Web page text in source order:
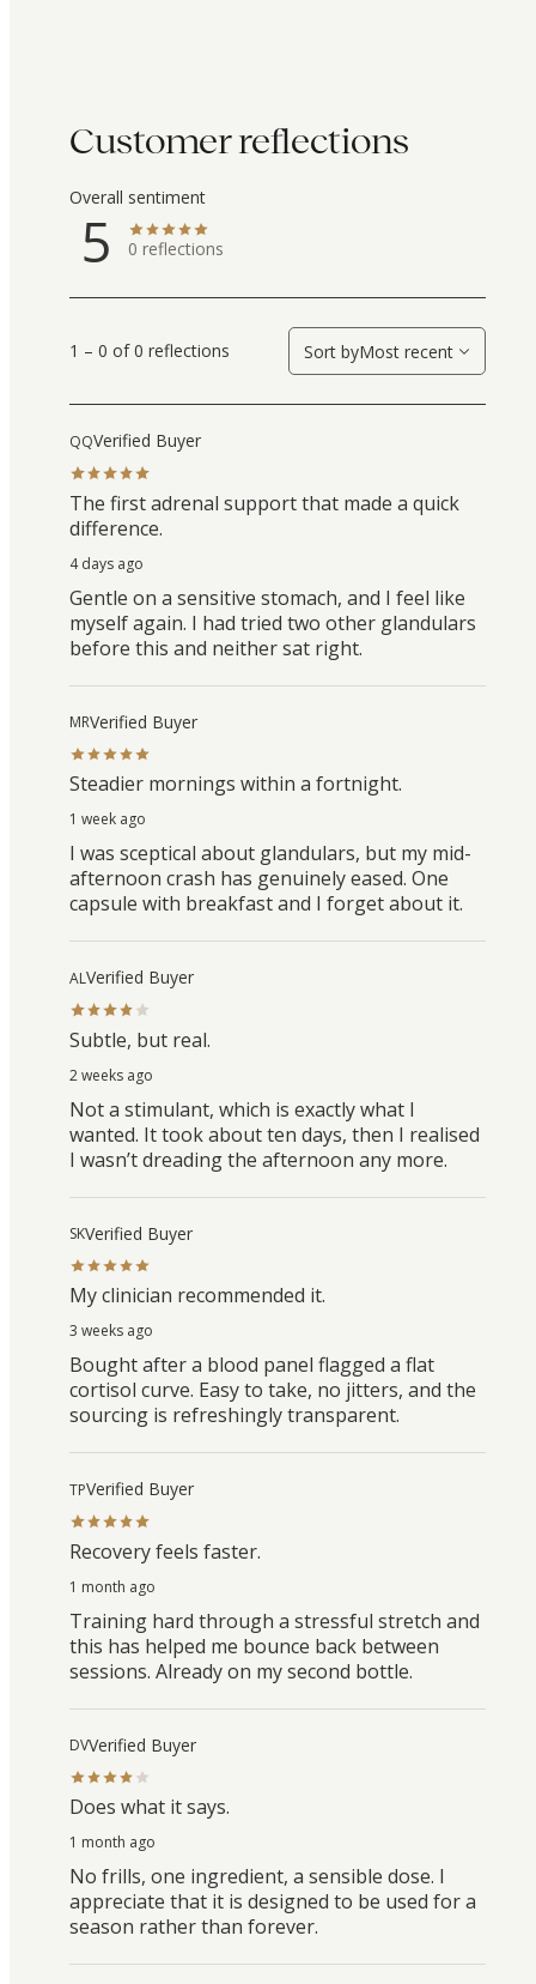
Customer reflections
Overall sentiment
5 0 reflections
1 – 0 of 0 reflections Sort byMost recent
QQVerified Buyer
The first adrenal support that made a quick
difference.
4 days ago
Gentle on a sensitive stomach, and I feel like
myself again. I had tried two other glandulars
before this and neither sat right.
MRVerified Buyer
Steadier mornings within a fortnight.
1 week ago
I was sceptical about glandulars, but my mid-
afternoon crash has genuinely eased. One
capsule with breakfast and I forget about it.
ALVerified Buyer
Subtle, but real.
2 weeks ago
Not a stimulant, which is exactly what I
wanted. It took about ten days, then I realised
I wasn’t dreading the afternoon any more.
SKVerified Buyer
My clinician recommended it.
3 weeks ago
Bought after a blood panel flagged a flat
cortisol curve. Easy to take, no jitters, and the
sourcing is refreshingly transparent.
TPVerified Buyer
Recovery feels faster.
1 month ago
Training hard through a stressful stretch and
this has helped me bounce back between
sessions. Already on my second bottle.
DVVerified Buyer
Does what it says.
1 month ago
No frills, one ingredient, a sensible dose. I
appreciate that it is designed to be used for a
season rather than forever.